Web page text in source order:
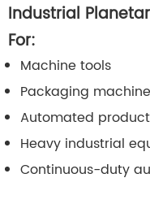
Industrial
For:
Machine tools
Packaging
Automated
Heavy industrial
Continuous-duty